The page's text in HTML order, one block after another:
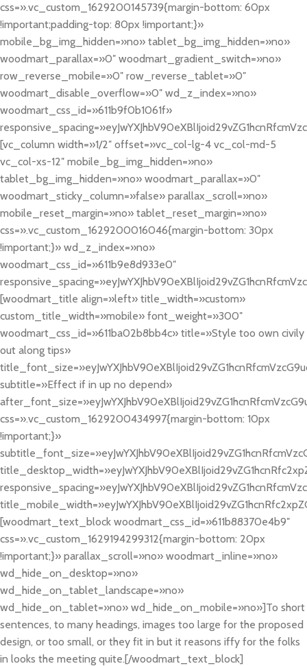
css=».vc_custom_1629200145739{margin-bottom: 60px
!important;padding-top: 80px !important;}»
mobile_bg_img_hidden=»no» tablet_bg_img_hidden=»no»
woodmart_parallax=»0″ woodmart_gradient_switch=»no»
row_reverse_mobile=»0″ row_reverse_tablet=»0″
woodmart_disable_overflow=»0″ wd_z_index=»no»
woodmart_css_id=»611b9f0b1061f»
[vc_column width=»1/2″ offset=»vc_col-lg-4 vc_col-md-5
vc_col-xs-12″ mobile_bg_img_hidden=»no»
tablet_bg_img_hidden=»no» woodmart_parallax=»0″
woodmart_sticky_column=»false» parallax_scroll=»no»
mobile_reset_margin=»no» tablet_reset_margin=»no»
css=».vc_custom_1629200016046{margin-bottom: 30px
!important;}» wd_z_index=»no»
woodmart_css_id=»611b9e8d933e0″
[woodmart_title align=»left» title_width=»custom»
custom_title_width=»mobile» font_weight=»300″
woodmart_css_id=»611ba02b8bb4c» title=»Style too own civily
out along tips»
subtitle=»Effect if in up no depend»
css=».vc_custom_1629200434997{margin-bottom: 10px
!important;}»
[woodmart_text_block woodmart_css_id=»611b88370e4b9″
css=».vc_custom_1629194299312{margin-bottom: 20px
!important;}» parallax_scroll=»no» woodmart_inline=»no»
wd_hide_on_desktop=»no»
wd_hide_on_tablet_landscape=»no»
wd_hide_on_tablet=»no» wd_hide_on_mobile=»no»]To short
sentences, to many headings, images too large for the proposed
design, or too small, or they fit in but it reasons iffy for the folks
in looks the meeting quite.[/woodmart_text_block]